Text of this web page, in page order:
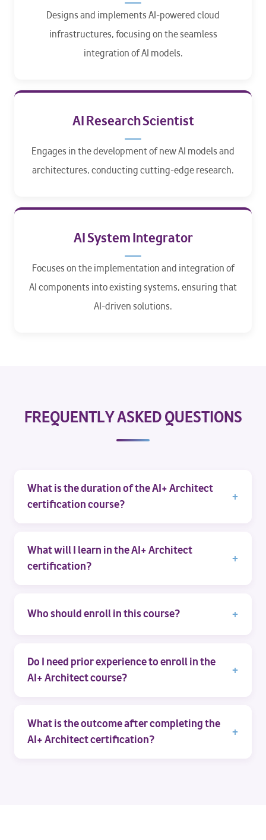
Designs and implements AI-powered cloud
infrastructures, focusing on the seamless
integration of AI models.
AI Research Scientist
Engages in the development of new AI models and
architectures, conducting cutting-edge research.
AI System Integrator
Focuses on the implementation and integration of
AI components into existing systems, ensuring that
AI-driven solutions.
FREQUENTLY ASKED QUESTIONS
What is the duration of the AI+ Architect
certification course?
What will I learn in the AI+ Architect
certification?
Who should enroll in this course?
Do I need prior experience to enroll in the
AI+ Architect course?
What is the outcome after completing the
AI+ Architect certification?